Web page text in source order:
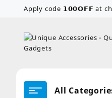
Apply code 𝟭𝟬𝟬𝗢𝗙𝗙 at
All